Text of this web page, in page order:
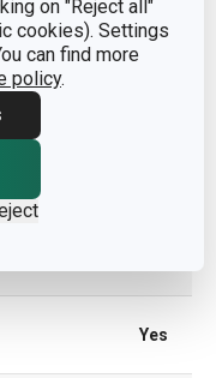
on "Reject all"
cookies). Settings
can find more
policy.
aluminium alloy,
steel, non-stick
surface
Yes